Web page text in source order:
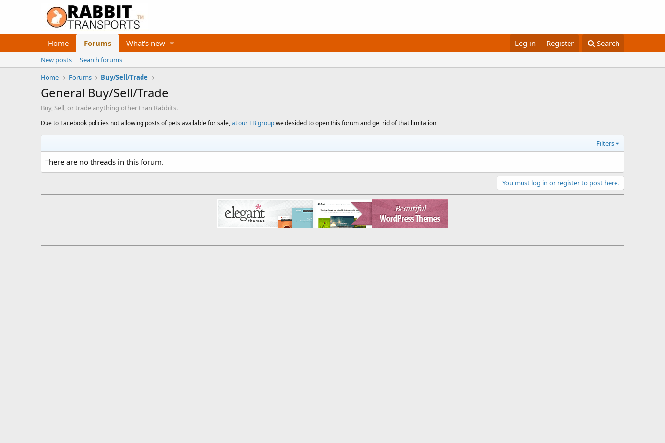
Home Forums What's new Log in Register Search
New posts
Search forums
Home
Forums Buy/Sell/Trade
General Buy/Sell/Trade
Buy, Sell, or trade anything other than Rabbits.
Due to Facebook policies not allowing posts of pets available for sale,at our FB groupwe desided to open this forum and get rid of that limitation
Filters
There are no threads in this forum.
You must log in or register to post here.